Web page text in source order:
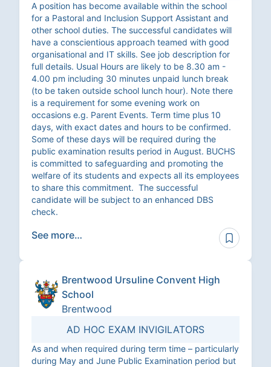
A position has become available within the school
for a Pastoral and Inclusion Support Assistant and
other school duties. The successful candidates will
have a conscientious approach teamed with good
organisational and IT skills. See job description for
full details. Usual Hours are likely to be 8.30 am -
4.00 pm including 30 minutes unpaid lunch break
(to be taken outside school lunch hour). Note there
is a requirement for some evening work on
occasions e.g. Parent Events. Term time plus 10
days, with exact dates and hours to be confirmed.
Some of these days will be required during the
public examination results period in August. BUCHS
is committed to safeguarding and promoting the
welfare of its students and expects all its employees
to share this commitment. The successful
candidate will be subject to an enhanced DBS
check.
See more…
Brentwood Ursuline Convent High
School
Brentwood
AD HOC EXAM INVIGILATORS
As and when required during term time – particularly
during May and June Public Examination period but